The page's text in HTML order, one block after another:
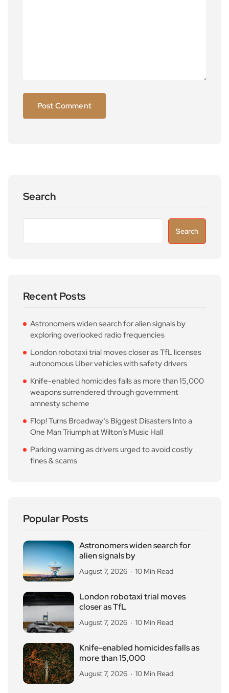
Search
Search
Recent Posts
Astronomers widen search for alien signals by
exploring overlooked radio frequencies
London robotaxi trial moves closer as TfL licenses
autonomous Uber vehicles with safety drivers
Knife-enabled homicides falls as more than 15,000
weapons surrendered through government
amnesty scheme
Flop! Turns Broadway’s Biggest Disasters Into a
One Man Triumph at Wilton’s Music Hall
Parking warning as drivers urged to avoid costly
fines & scams
Popular Posts
Astronomers widen search for
alien signals by
August 7, 2026 10 Min Read
London robotaxi trial moves
closer as TfL
August 7, 2026 10 Min Read
Knife-enabled homicides falls as
more than 15,000
August 7, 2026 10 Min Read